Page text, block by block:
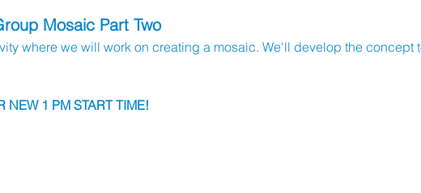
Mosaic Part Two
where we will work on creating a mosaic. We'll develop the concept
NEW 1 PM START TIME!